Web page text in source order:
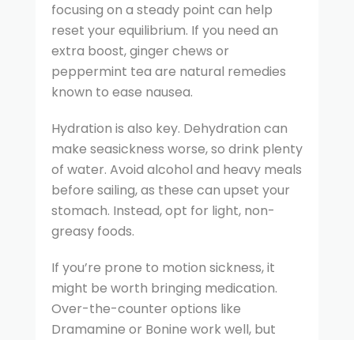
focusing on a steady point can help
reset your equilibrium. If you need an
extra boost, ginger chews or
peppermint tea are natural remedies
known to ease nausea.
Hydration is also key. Dehydration can
make seasickness worse, so drink plenty
of water. Avoid alcohol and heavy meals
before sailing, as these can upset your
stomach. Instead, opt for light, non-
greasy foods.
If you’re prone to motion sickness, it
might be worth bringing medication.
Over-the-counter options like
Dramamine or Bonine work well, but